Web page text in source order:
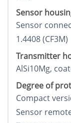
Sensor
Sensor
1.4408 (CF3M)
Transmitter
AlSi10Mg,
Degree of
Compact
Sensor